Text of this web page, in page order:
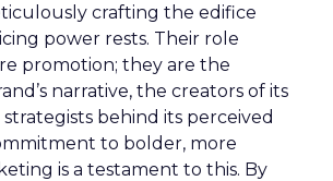
crafting the edifice
power rests. Their role
promotion; they are the
narrative, the creators of its
behind its perceived
to bolder, more
is a testament to this. By